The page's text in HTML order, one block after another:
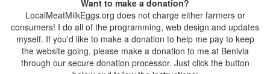
Want to make a donation?
LocalMeatMilkEggs.org does not charge either farmers or
consumers! I do all of the programming, web design and updates
myself. If you'd like to make a donation to help me pay to keep
the website going, please make a donation to me at Benivia
through our secure donation processor. Just click the button